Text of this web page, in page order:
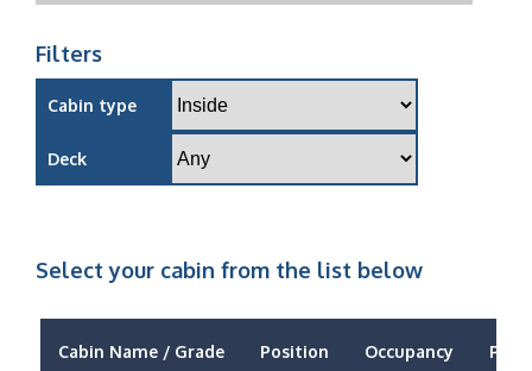
Filters
Cabin type
Deck
Select your cabin from the list below
Cabin Name / Grade Position Occupancy Price